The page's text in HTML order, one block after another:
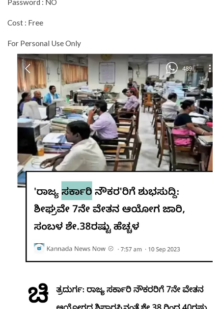
Password : NO
Cost : Free
For Personal Use Only